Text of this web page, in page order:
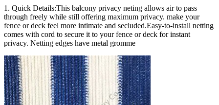
1. Quick Details:This balcony privacy neting allows air to pass
through freely while still offering maximum privacy. make your
fence or deck feel more intimate and secluded.Easy-to-install netting
comes with cord to secure it to your fence or deck for instant
privacy. Netting edges have metal gromme